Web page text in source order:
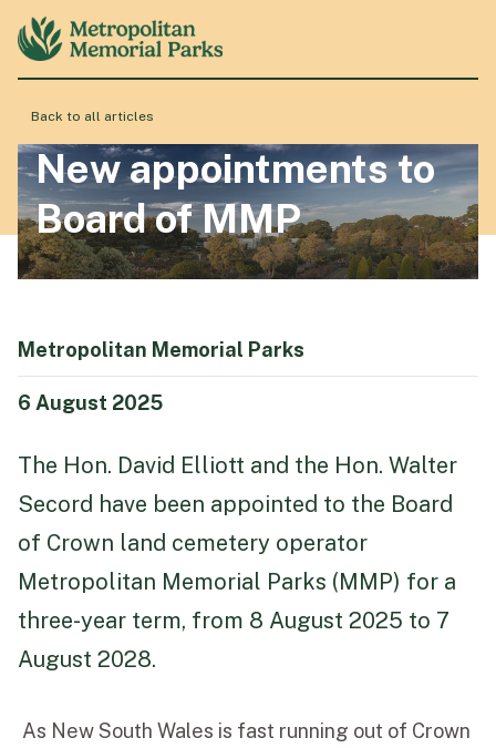
About
Locations
Resource Hub
Events & History
Funeral Schedule
Find a Loved One
Back to all articles
New appointments to
Board of MMP
Metropolitan Memorial Parks
6 August 2025
The Hon. David Elliott and the Hon. Walter
Secord have been appointed to the Board
of Crown land cemetery operator
Metropolitan Memorial Parks (MMP) for a
three-year term, from 8 August 2025 to 7
August 2028.
As New South Wales is fast running out of Crown